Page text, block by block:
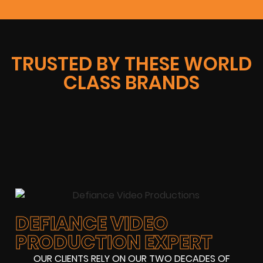
TRUSTED BY THESE WORLD
CLASS BRANDS
DEFIANCE VIDEO
PRODUCTION EXPERT
OUR CLIENTS RELY ON OUR TWO DECADES OF